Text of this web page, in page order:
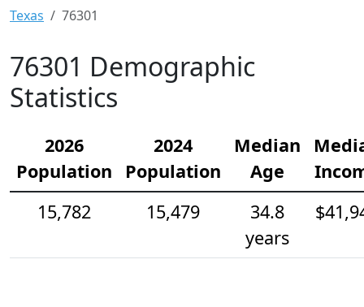
Texas 76301
76301 Demographic
Statistics
2026
Population
2024
Population
Median
Age
15,782
15,479
34.8
years